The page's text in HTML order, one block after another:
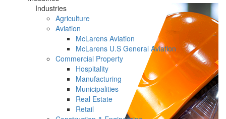
Industries
Agriculture
Aviation
McLarens Aviation
McLarens U.S General Aviation
Commercial Property
Hospitality
Manufacturing
Municipalities
Real Estate
Retail